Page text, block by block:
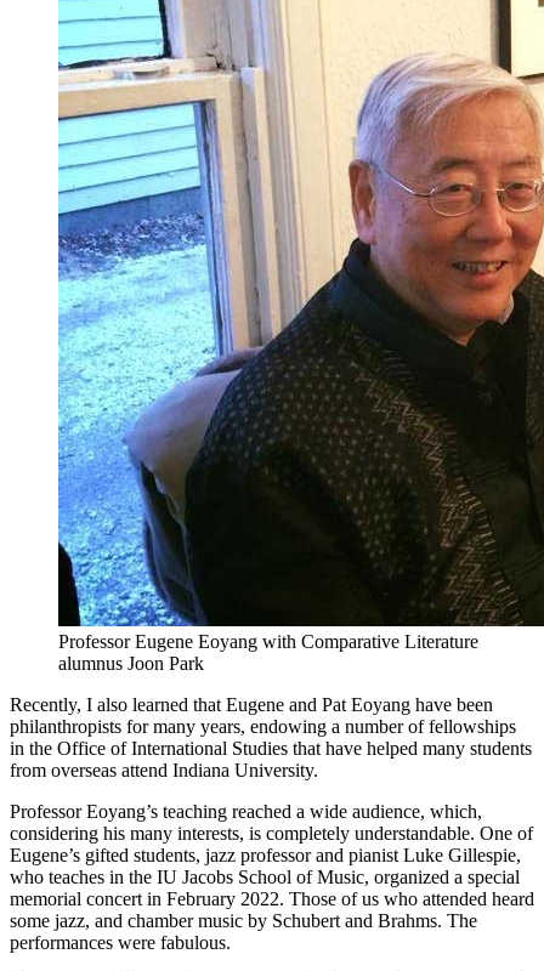
Professor Eugene Eoyang with Comparative Literature
alumnus Joon Park
Recently, I also learned that Eugene and Pat Eoyang have been
philanthropists for many years, endowing a number of fellowships
in the Office of International Studies that have helped many students
from overseas attend Indiana University.
Professor Eoyang’s teaching reached a wide audience, which,
considering his many interests, is completely understandable. One of
Eugene’s gifted students, jazz professor and pianist Luke Gillespie,
who teaches in the IU Jacobs School of Music, organized a special
memorial concert in February 2022. Those of us who attended heard
some jazz, and chamber music by Schubert and Brahms. The
performances were fabulous.